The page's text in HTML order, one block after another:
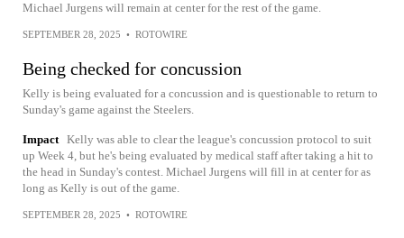
Michael Jurgens will remain at center for the rest of the game.
SEPTEMBER 28, 2025 • ROTOWIRE
Being checked for concussion
Kelly is being evaluated for a concussion and is questionable to return to
Sunday's game against the Steelers.
Impact Kelly was able to clear the league's concussion protocol to suit
up Week 4, but he's being evaluated by medical staff after taking a hit to
the head in Sunday's contest. Michael Jurgens will fill in at center for as
long as Kelly is out of the game.
SEPTEMBER 28, 2025 • ROTOWIRE